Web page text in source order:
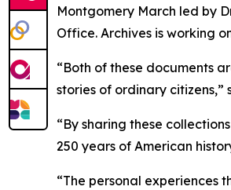
Montgomery March led by
Office. Archives is working
“Both of these documents
stories of ordinary citizens,”
“By sharing these
250 years of American
“The personal experiences